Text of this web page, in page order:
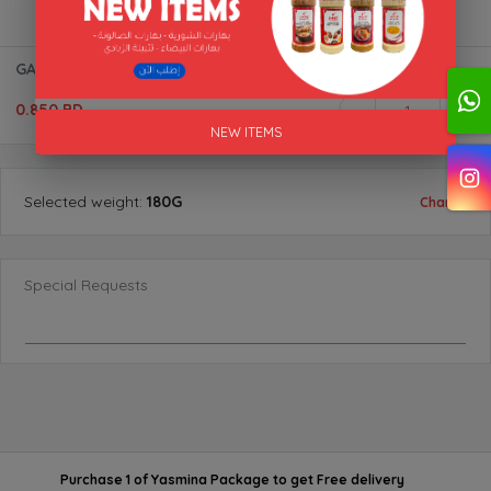
GARAM MASALA (POWDER) BTL "AL AKFA"
0.850 BD 1
Selected weight: 180G Change
Special Requests
Purchase 1 of Yasmina Package to get Free delivery
NEW ITEMS